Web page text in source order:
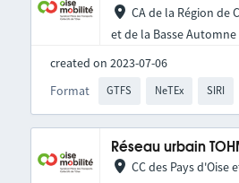
CA de la Région de
et de la Basse Automne
created on 2023-07-06
Format
GTFS NeTEx SIRI
Réseau urbain
CC des Pays d'Oise